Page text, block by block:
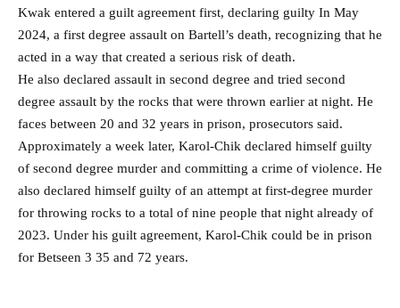
Kwak entered a guilt agreement first, declaring guilty In May
2024, a first degree assault on Bartell’s death, recognizing that he
acted in a way that created a serious risk of death.
He also declared assault in second degree and tried second
degree assault by the rocks that were thrown earlier at night. He
faces between 20 and 32 years in prison, prosecutors said.
Approximately a week later, Karol-Chik declared himself guilty
of second degree murder and committing a crime of violence. He
also declared himself guilty of an attempt at first-degree murder
for throwing rocks to a total of nine people that night already of
2023. Under his guilt agreement, Karol-Chik could be in prison
for Betseen 3 35 and 72 years.